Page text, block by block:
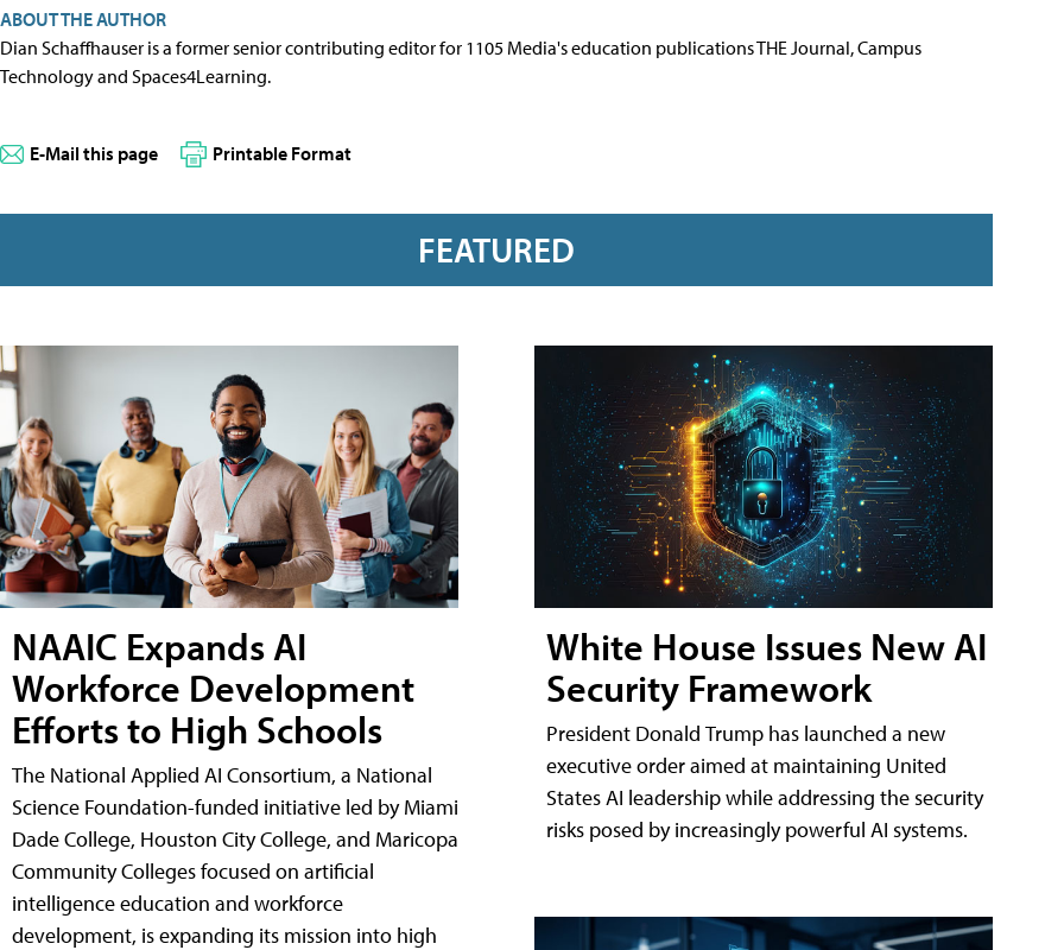
ABOUT THE AUTHOR
Dian Schaffhauser is a former senior contributing editor for 1105 Media's education publications THE Journal, Campus
Technology and Spaces4Learning.
E-Mail this page Printable Format
FEATURED
NAAIC Expands AI
Workforce Development
Efforts to High Schools
The National Applied AI Consortium, a National
Science Foundation-funded initiative led by Miami
Dade College, Houston City College, and Maricopa
Community Colleges focused on artificial
intelligence education and workforce
development, is expanding its mission into high
White House Issues New AI
Security Framework
President Donald Trump has launched a new
executive order aimed at maintaining United
States AI leadership while addressing the security
risks posed by increasingly powerful AI systems.